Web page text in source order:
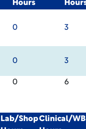
Hours
0 3
0 3
0 6
Lab/ShopClinical/